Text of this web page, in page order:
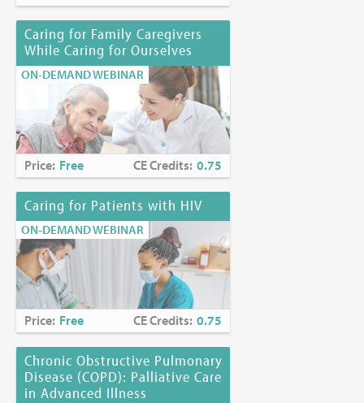
Caring for Family Caregivers
While Caring for Ourselves
ON-DEMAND WEBINAR
Price: Free CE Credits: 0.75
Caring for Patients with HIV
ON-DEMAND WEBINAR
Price: Free CE Credits: 0.75
Chronic Obstructive Pulmonary
Disease (COPD): Palliative Care
in Advanced Illness